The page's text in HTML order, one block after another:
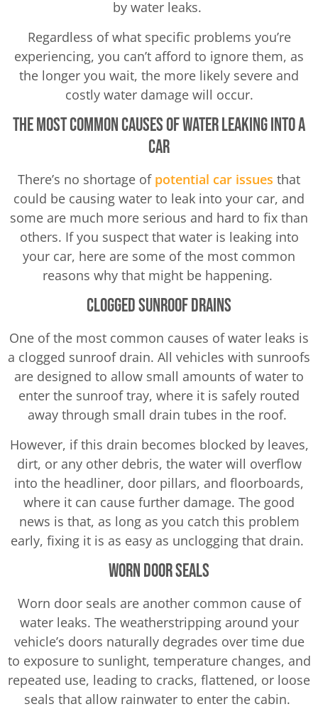
by water leaks.
Regardless of what specific problems you’re
experiencing, you can’t afford to ignore them, as
the longer you wait, the more likely severe and
costly water damage will occur.
The Most Common Causes of Water Leaking Into a
Car
There’s no shortage of potential car issues that
could be causing water to leak into your car, and
some are much more serious and hard to fix than
others. If you suspect that water is leaking into
your car, here are some of the most common
reasons why that might be happening.
Clogged Sunroof Drains
One of the most common causes of water leaks is
a clogged sunroof drain. All vehicles with sunroofs
are designed to allow small amounts of water to
enter the sunroof tray, where it is safely routed
away through small drain tubes in the roof.
However, if this drain becomes blocked by leaves,
dirt, or any other debris, the water will overflow
into the headliner, door pillars, and floorboards,
where it can cause further damage. The good
news is that, as long as you catch this problem
early, fixing it is as easy as unclogging that drain.
Worn Door Seals
Worn door seals are another common cause of
water leaks. The weatherstripping around your
vehicle’s doors naturally degrades over time due
to exposure to sunlight, temperature changes, and
repeated use, leading to cracks, flattened, or loose
seals that allow rainwater to enter the cabin.